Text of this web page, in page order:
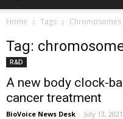
Home Tags Chromosomes
Tag:
R&D
A new body clock-
cancer treatment
BioVoice News Desk - July 13, 2021